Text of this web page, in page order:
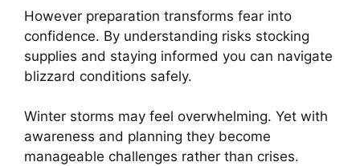
However preparation transforms fear into
confidence. By understanding risks stocking
supplies and staying informed you can navigate
blizzard conditions safely.
Winter storms may feel overwhelming. Yet with
awareness and planning they become
manageable challenges rather than crises.